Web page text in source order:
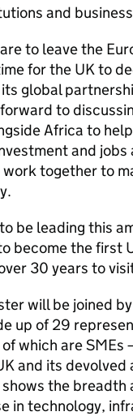
and
to leave the
for the UK to
global
to
Africa to
and jobs
together to
be leading this
become the first
30 years to
will be joined
up of 29
which are SMEs
and its
the breadth
in technology,